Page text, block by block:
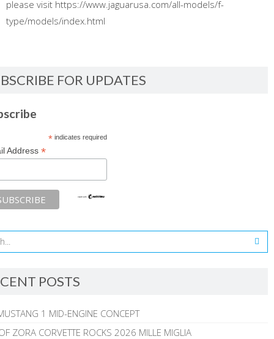
please visit https://www.jaguarusa.com/all-models/f-
type/models/index.html
FOR UPDATES
*indicates required
Address *
POSTS
1 MID-ENGINE CONCEPT
ZORA CORVETTE ROCKS 2026 MILLE MIGLIA